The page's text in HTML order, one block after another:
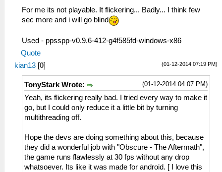
For me its not playable. It flickering... Badly... I think few
sec more and i will go blind
Used - ppsspp-v0.9.6-412-g4f585fd-windows-x86
Quote
(01-12-2014 07:19 PM)
kian13 [0]
(01-12-2014 04:07 PM)
TonyStark Wrote:
Yeah, its flickering really bad. I tried every way to make it
go, but I could only reduce it a little bit by turning
multithreading off.
Hope the devs are doing something about this, because
they did a wonderful job with "Obscure - The Aftermath",
the game runs flawlessly at 30 fps without any drop
whatsoever. Its like it was made for android. [ I love this